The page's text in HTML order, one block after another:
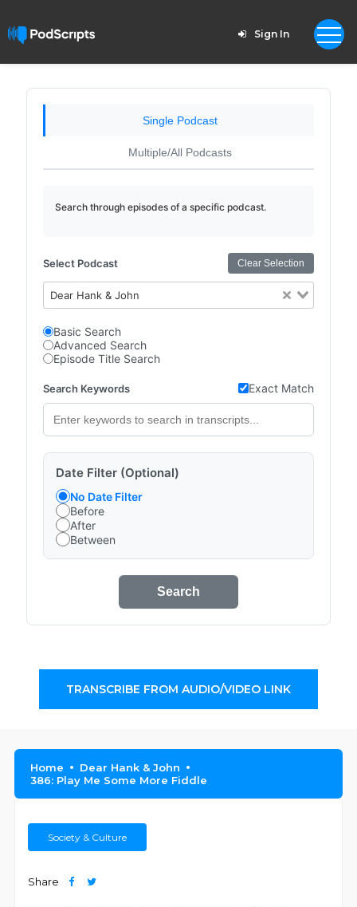
Sign In
Single Podcast
Multiple/All Podcasts
Search through episodes of a specific podcast.
Select Podcast Clear Selection
Dear Hank & John
Basic Search
Advanced Search
Episode Title Search
Search Keywords Exact Match
Date Filter (Optional)
No Date Filter
Before
After
Between
Search
TRANSCRIBE FROM AUDIO/VIDEO LINK
Home
Dear Hank & John
386: Play Me Some More Fiddle
Society & Culture
Share